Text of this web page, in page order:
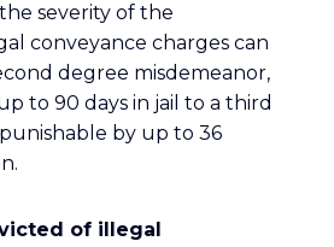
severity of the
conveyance charges can
degree misdemeanor,
to 90 days in jail to a third
by up to 36
of illegal